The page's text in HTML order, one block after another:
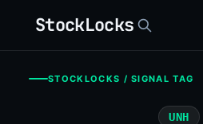
StockLocks
STOCKLOCKS / SIGNAL TAG
UNH